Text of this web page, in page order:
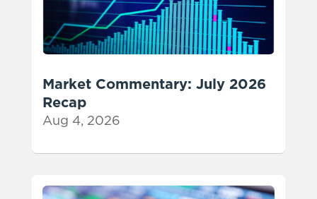
Market Commentary: July 2026
Recap
Aug 4, 2026